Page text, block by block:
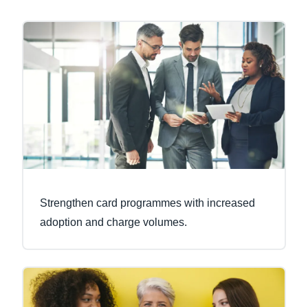
Strengthen card programmes with increased
adoption and charge volumes.